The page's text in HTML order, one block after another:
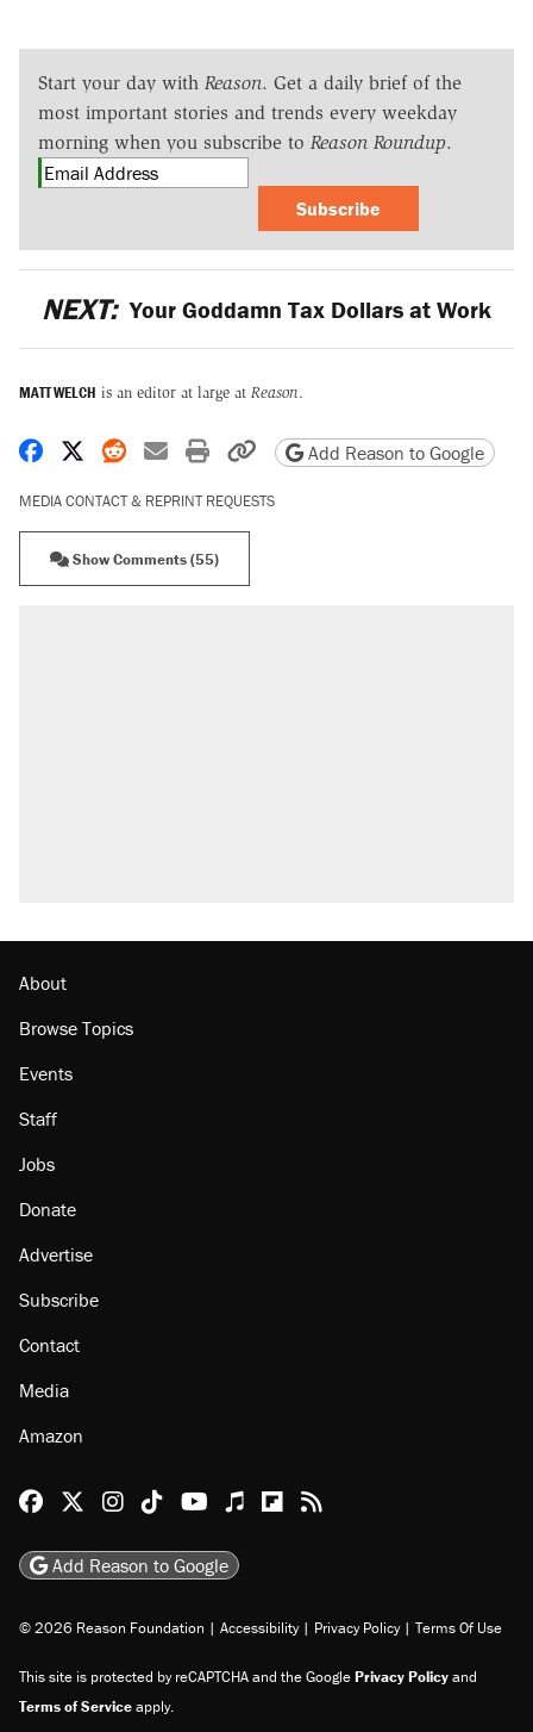
Start your day with Reason. Get a daily brief of the
most important stories and trends every weekday
morning when you subscribe to Reason Roundup.
Subscribe
NEXT: Your Goddamn Tax Dollars at Work
MATT WELCH is an editor at large at Reason.
Share on Facebook
Share on X
Share on Reddit
Share by email
Print friendly version
Copy page URL
Add Reason to Google
MEDIA CONTACT & REPRINT REQUESTS
Show Comments (55)
About
Browse Topics
Events
Staff
Jobs
Donate
Advertise
Subscribe
Contact
Media
Amazon
Reason Facebook
@reason on X
Reason Instagram
Reason TikTok
Reason Youtube
Apple Podcasts
Reason on Flipboard
Reason RSS
Add Reason to Google
© 2026 Reason Foundation | Accessibility | Privacy Policy | Terms Of Use
This site is protected by reCAPTCHA and the GooglePrivacy Policyand
Terms of Serviceapply.